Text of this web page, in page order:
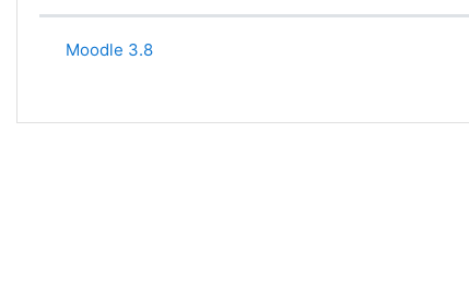
List of discussions. Showing 1 of
Status
Moodle 3.8